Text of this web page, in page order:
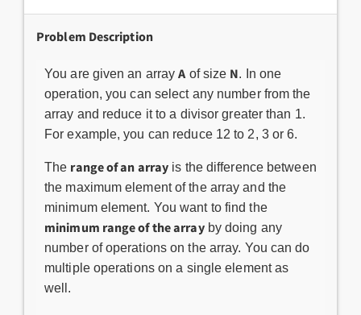
Problem Description
You are given an arrayA of size N. In one
operation, you can select any number from the
array and reduce it to a divisor greater than 1.
For example, you can reduce 12 to 2, 3 or 6.
The range of an array is the difference between
the maximum element of the array and the
minimum element. You want to find the
minimum range of the arrayby doing any
number of operations on the array. You can do
multiple operations on a single element as
well.